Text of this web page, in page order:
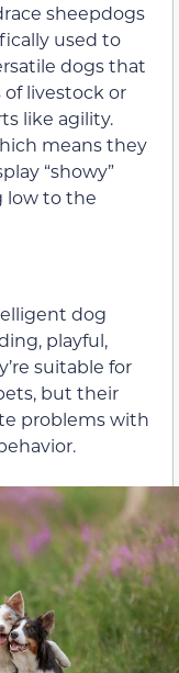
sheepdogs
used to
dogs that
livestock or
like agility.
means they
“showy”
low to the
dog
playful,
suitable for
but their
problems with